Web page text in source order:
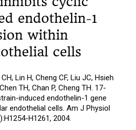
endothelin-1
within
cells
Lin H, Cheng CF, Liu JC, Hsieh
TH, Chan P, Cheng TH. 17-
induced endothelin-1 gene
endothelial cells. Am J Physiol
H1261, 2004.